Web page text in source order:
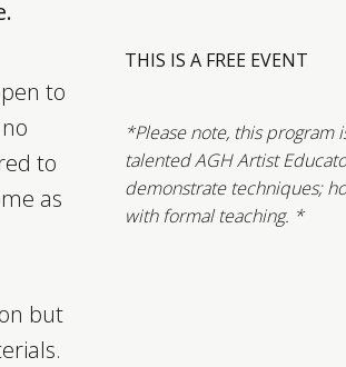
to
to
as
but
THIS IS A FREE EVENT
*Please note, this program
talented AGH Artist
demonstrate techniques;
with formal teaching. *